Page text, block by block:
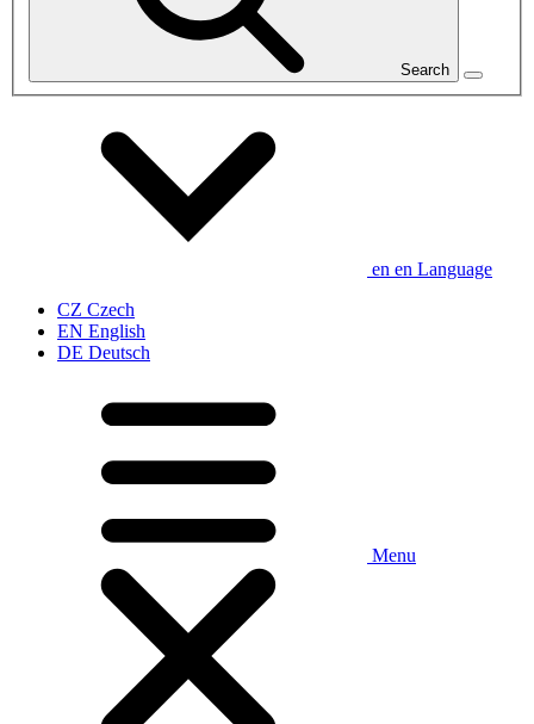
Search
en en Language
CZ Czech
EN English
DE Deutsch
Menu